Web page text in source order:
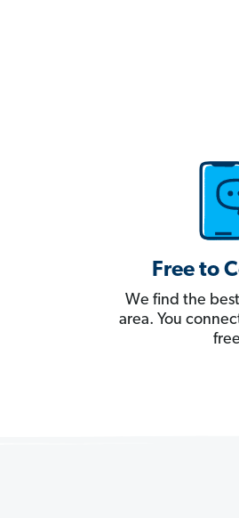
Free to
We find the
area. You